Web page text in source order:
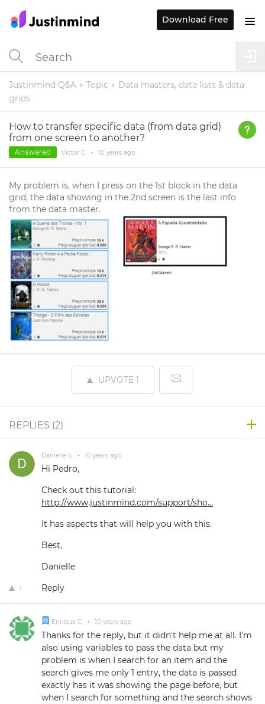
Justinmind Q&A Topic
Data masters, data lists & data
grids
How to transfer specific data (from data grid)
from one screen to another?
Answered Victor C. • 10 years ago
My problem is, when I press on the 1st block in the data
grid, the data showing in the 2nd screen is the last info
from the data master.
UPVOTE 1
REPLIES (2)
Danielle S. • 10 years ago
Hi Pedro,
Check out this tutorial:
http://www.justinmind.com/support/sho...
It has aspects that will help you with this.
Best,
Danielle
1 Reply
Enrique C. • 10 years ago
Thanks for the reply, but it didn't help me at all. I'm
also using variables to pass the data but my
problem is when I search for an item and the
search gives me only 1 entry, the data is passed
exactly has it was showing the page before, but
when I search for something and the search shows
Download Free